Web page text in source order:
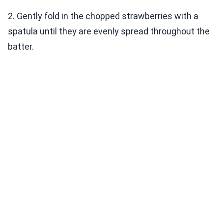
2. Gently fold in the chopped strawberries with a
spatula until they are evenly spread throughout the
batter.